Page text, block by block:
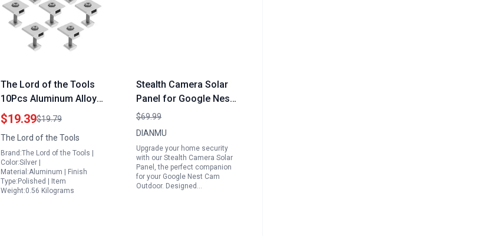
The Lord of the Tools
10Pcs Aluminum Alloy
Solar Panel Brackets
Mounting Clips for Flat
Roofs Ships Ground
Garage Ideal Solar
Blanket Accessories
$19.39$19.79
The Lord of the Tools
Brand:The Lord of the Tools |
Color:Silver |
Material:Aluminum | Finish
Type:Polished | Item
Weight:0.56 Kilograms
Stealth Camera Solar
Panel for Google Nest
Cam Outdoor 2 Pack
with 10FT
and 360 Adjustable
Mount
$69.99
DIANMU
Upgrade your home security
with our Stealth Camera Solar
Panel, the perfect companion
for your Google Nest Cam
Outdoor. Designed…